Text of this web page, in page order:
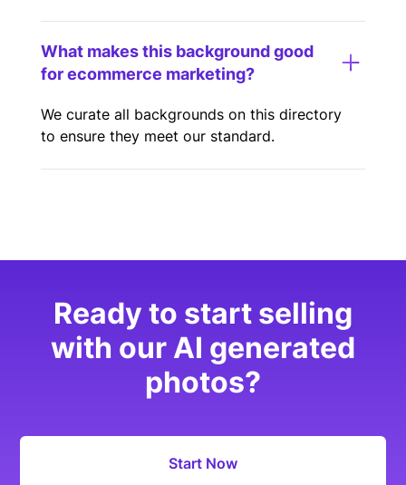
What makes this background good
for ecommerce marketing?
We curate all backgrounds on this directory
to ensure they meet our standard.
Ready to start selling
with our AI generated
photos?
Start Now